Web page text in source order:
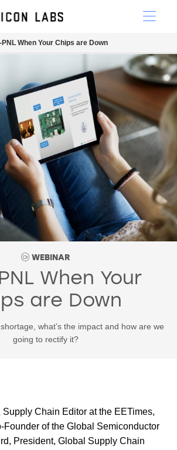
PNL When Your Chips are Down
WEBINAR
When Your
are Down
what’s the impact and how are we
going to rectify it?
Supply Chain Editor at the EETimes,
Founder of the Global Semiconductor
President, Global Supply Chain